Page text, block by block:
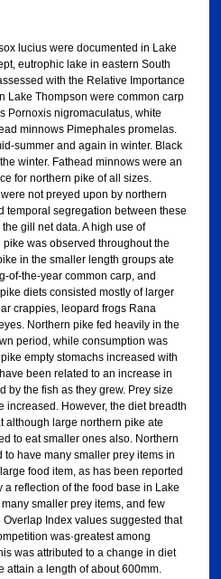
lucius were documented in Lake
eutrophic lake in eastern South
with the Relative Importance
Lake Thompson were common carp
Pornoxis nigromaculatus, white
minnows Pimephales promelas.
summer and again in winter. Black
winter. Fathead minnows were an
for northern pike of all sizes.
not preyed upon by northern
temporal segregation between these
gill net data. A high use of
was observed throughout the
in the smaller length groups ate
of-the-year common carp, and
diets consisted mostly of larger
crappies, leopard frogs Rana
Northern pike fed heavily in the
period, while consumption was
empty stomachs increased with
been related to an increase in
by the fish as they grew. Prey size
increased. However, the diet breadth
although large northern pike ate
to eat smaller ones also. Northern
have many smaller prey items in
food item, as has been reported
reflection of the food base in Lake
smaller prey items, and few
Index values suggested that
was·greatest among
was attributed to a change in diet
a length of about 600mm.